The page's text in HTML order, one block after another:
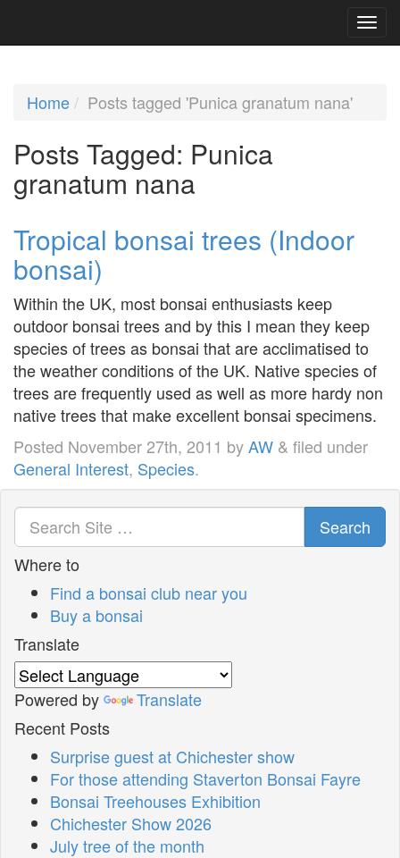
Home Posts tagged 'Punica granatum nana'
Posts Tagged: Punica
granatum nana
Tropical bonsai trees (Indoor
bonsai)
Within the UK, most bonsai enthusiasts keep
outdoor bonsai trees and by this I mean they keep
species of trees as bonsai that are acclimatised to
the weather conditions of the UK. Native species of
trees are frequently used as well as more hardy non
native trees that make excellent bonsai specimens.
Posted November 27th, 2011 byAW & filed under
General Interest, Species.
Search
Where to
Find a bonsai club near you
Buy a bonsai
Translate
Powered by
Translate
Recent Posts
Surprise guest at Chichester show
For those attending Staverton Bonsai Fayre
Bonsai Treehouses Exhibition
Chichester Show 2026
July tree of the month